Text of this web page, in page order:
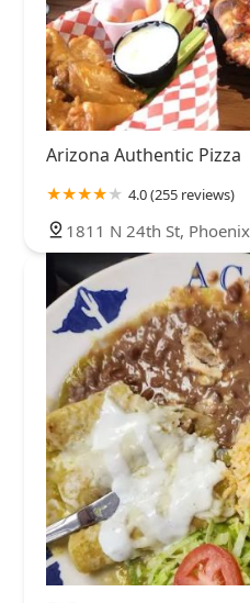
Arizona Authentic Pizza
4.0 (255 reviews)
1811 N 24th St,